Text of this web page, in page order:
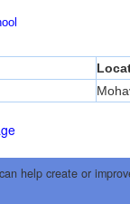
help create or